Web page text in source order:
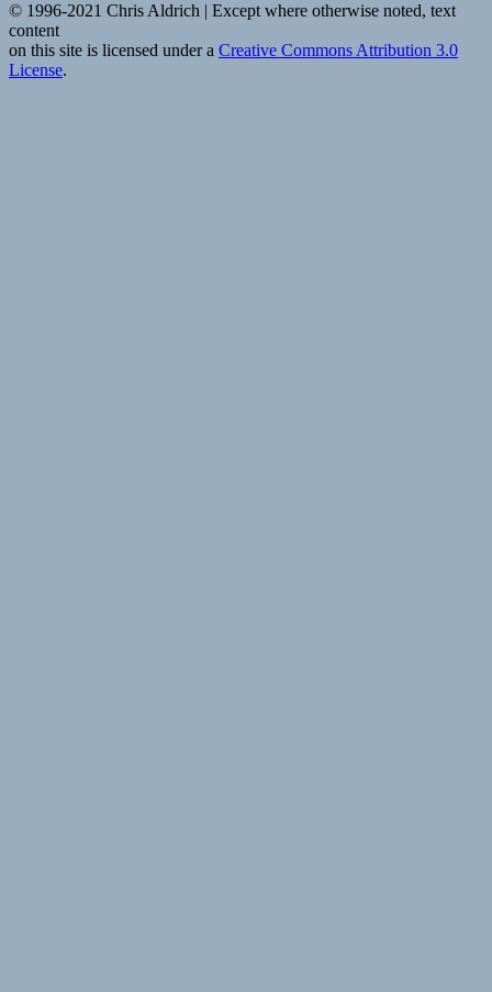
Indie
© 1996-2021 Chris Aldrich | Except where otherwise noted, text
content
on this site is licensed under a Creative Commons Attribution 3.0
License.